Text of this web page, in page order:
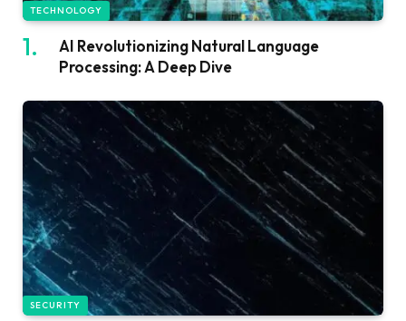
TECHNOLOGY
AI Revolutionizing Natural Language
Processing: A Deep Dive
SECURITY